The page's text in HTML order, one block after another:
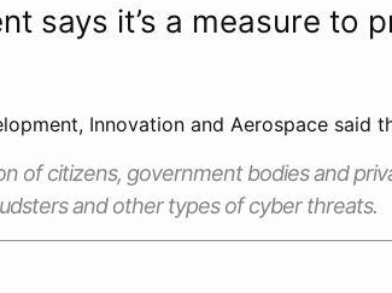
says it’s a measure to
Innovation and Aerospace said
of citizens, government bodies and
and other types of cyber threats.